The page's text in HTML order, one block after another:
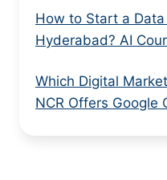
How to Start a
Hyderabad? AI
Which Digital
NCR Offers Google